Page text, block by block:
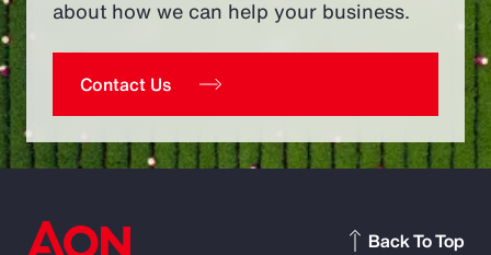
about how we can help your business.
Contact Us
Back To Top